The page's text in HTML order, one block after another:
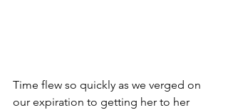
Time flew so quickly as we verged on
our expiration to getting her to her